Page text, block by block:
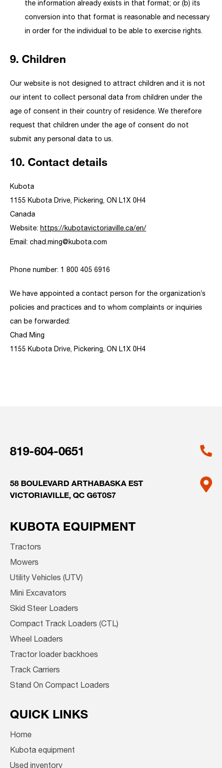
the information already exists in that format; or (b) its
conversion into that format is reasonable and necessary
in order for the individual to be able to exercise rights.
9. Children
Our website is not designed to attract children and it is not
our intent to collect personal data from children under the
age of consent in their country of residence. We therefore
request that children under the age of consent do not
submit any personal data to us.
10. Contact details
Kubota
1155 Kubota Drive, Pickering, ON L1X 0H4
Canada
Website: https://kubotavictoriaville.ca/en/
Email: chad.ming@kubota.com
Phone number: 1 800 405 6916
We have appointed a contact person for the organization’s
policies and practices and to whom complaints or inquiries
can be forwarded:
Chad Ming
1155 Kubota Drive, Pickering, ON L1X 0H4
819-604-0651
58 BOULEVARD ARTHABASKA EST
VICTORIAVILLE, QC G6T0S7
KUBOTA EQUIPMENT
Tractors
Mowers
Utility Vehicles (UTV)
Mini Excavators
Skid Steer Loaders
Compact Track Loaders (CTL)
Wheel Loaders
Tractor loader backhoes
Track Carriers
Stand On Compact Loaders
QUICK LINKS
Home
Kubota equipment